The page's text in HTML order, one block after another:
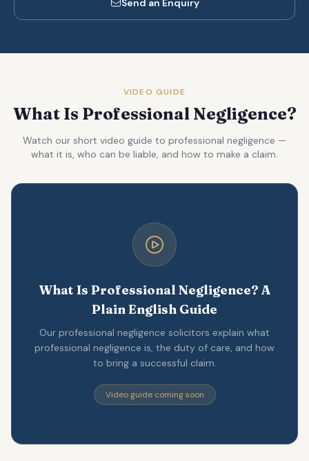
Send an Enquiry
VIDEO GUIDE
What Is Professional Negligence?
Watch our short video guide to professional negligence —
what it is, who can be liable, and how to make a claim.
What Is Professional Negligence? A
Plain English Guide
Our professional negligence solicitors explain what
professional negligence is, the duty of care, and how
to bring a successful claim.
Video guide coming soon